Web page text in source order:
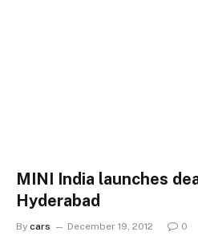
MINI India launches
Hyderabad
By cars December 19, 2012 0